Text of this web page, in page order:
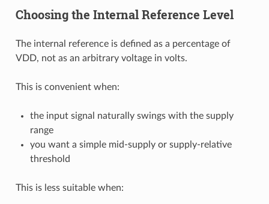
Choosing the Internal Reference Level
The internal reference is defined as a percentage of
VDD, not as an arbitrary voltage in volts.
This is convenient when:
the input signal naturally swings with the supply
range
you want a simple mid-supply or supply-relative
threshold
This is less suitable when: